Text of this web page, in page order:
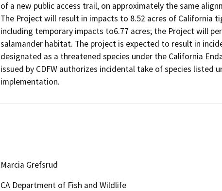
of a new public access trail, on approximately the same
The Project will result in impacts to 8.52 acres of California
including temporary impacts to6.77 acres; the Project will
salamander habitat. The project is expected to result in
designated as a threatened species under the California
issued by CDFW authorizes incidental take of species listed
Marcia Grefsrud
CA Department of Fish and Wildlife